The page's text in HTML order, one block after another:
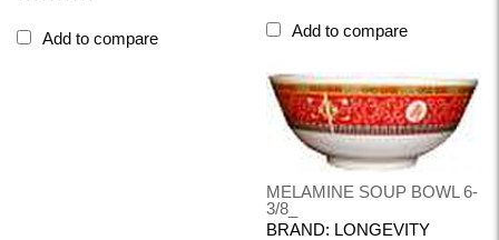
Add to compare Add to compare
MELAMINE SOUP BOWL 6-
3/8_
BRAND: LONGEVITY